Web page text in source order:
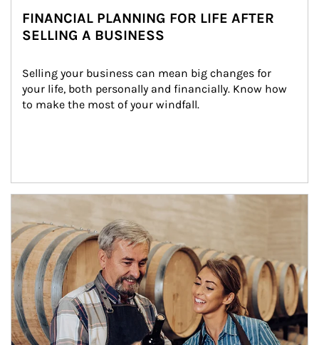
FINANCIAL PLANNING FOR LIFE AFTER
SELLING A BUSINESS
Selling your business can mean big changes for
your life, both personally and financially. Know how
to make the most of your windfall.